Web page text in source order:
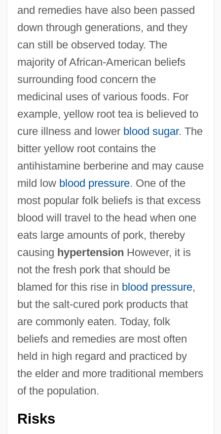
and remedies have also been passed
down through generations, and they
can still be observed today. The
majority of African-American beliefs
surrounding food concern the
medicinal uses of various foods. For
example, yellow root tea is believed to
cure illness and lower blood sugar. The
bitter yellow root contains the
antihistamine berberine and may cause
mild low blood pressure. One of the
most popular folk beliefs is that excess
blood will travel to the head when one
eats large amounts of pork, thereby
causing hypertension However, it is
not the fresh pork that should be
blamed for this rise in blood pressure,
but the salt-cured pork products that
are commonly eaten. Today, folk
beliefs and remedies are most often
held in high regard and practiced by
the elder and more traditional members
of the population.
Risks